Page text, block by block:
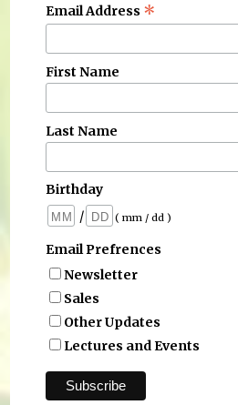
Email Address *
First Name
Last Name
Birthday
/
( mm / dd )
Email Prefrences
Newsletter
Sales
Other Updates
Lectures and Events